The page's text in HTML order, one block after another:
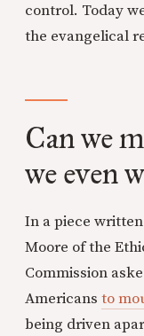
control. Today
the evangelical
Can we
we even
In a piece
Moore of the
Commission
Americans to
being driven